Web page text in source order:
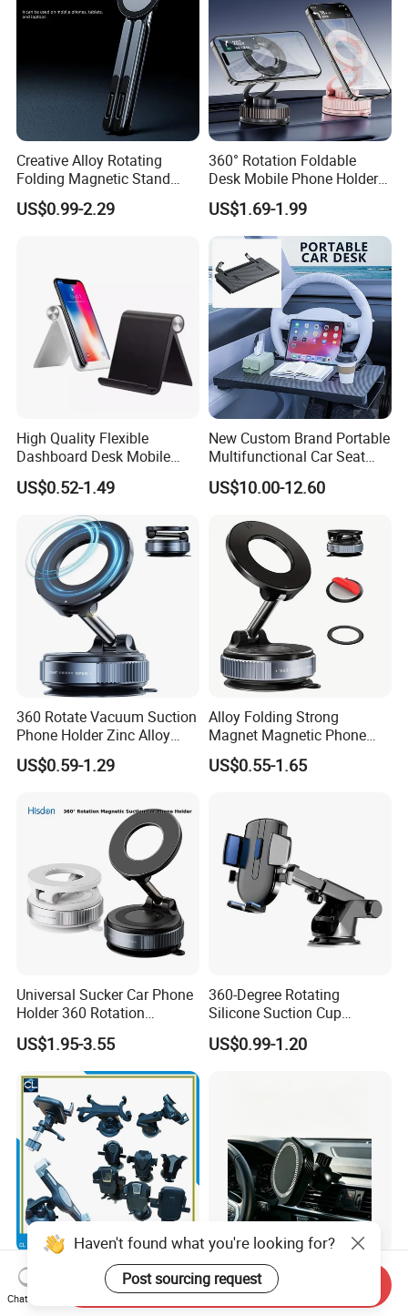
Creative Alloy Rotating
Folding Magnetic Stand
Multi-Functional Stand for
Laptops Mobile Phones
US$0.99-2.29
360° Rotation Foldable
Desk Mobile Phone Holder
Car Mount
US$1.69-1.99
High Quality Flexible
Dashboard Desk Mobile
Phone Holder Tablet Bracket
Phone Stand Waterproof
ABS+PVC Material iPad
Compatible
US$0.52-1.49
New Custom Brand Portable
Multifunctional Car Seat
Storage Office Tray Table
US$10.00-12.60
360 Rotate Vacuum Suction
Phone Holder Zinc Alloy
Vacuum Magnetic
Adsorption Phone Holder for
US$0.59-1.29
Alloy Folding Strong
Magnet Magnetic Phone
Holder Desk Wall Car
Vacuum Suction Windshield
US$0.55-1.65
Universal Sucker Car Phone
Holder 360 Rotation
Magnetic Windshield Car
Dashboard Mobile Cell
Phone Holder
US$1.95-3.55
360-Degree Rotating
Silicone Suction Cup
Telescopic Car Phone
Holder
US$0.99-1.20
Retractable Foldable Car
Phone Holder Strong
Suction Cup Mount for
Mirror-Finish Surface
Magsafe Compatible
Stands 360° Rotation
Haven't found what you're looking for?
Post sourcing request
Chat Now
Send Inquiry